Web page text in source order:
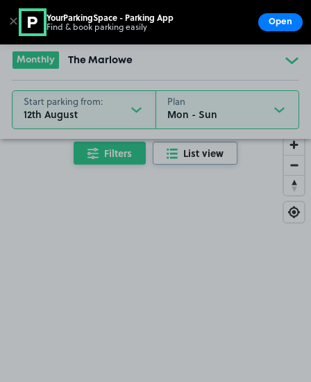
Go to the homepage
Monthly The Marlowe
Start parking from:
12th August
Plan
Filters List view
✕ YourParkingSpace - Parking App
Find & book parking easily Open